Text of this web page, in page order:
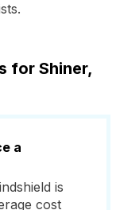
for Shiner,
a
is
cost